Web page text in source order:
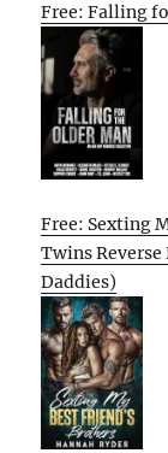
Free: Falling
Free: Sexting
Twins
Daddies)